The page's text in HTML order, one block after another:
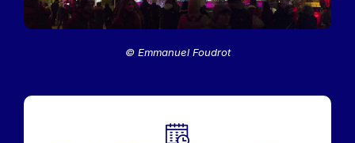
© Emmanuel Foudrot